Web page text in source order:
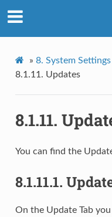
» 8. System Settings
8.1.11. Updates
8.1.11.
You can find the
8.1.11.1.
On the Update Tab